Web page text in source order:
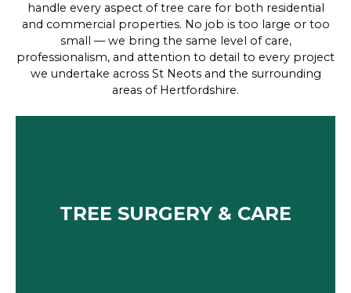
handle every aspect of tree care for both residential
and commercial properties. No job is too large or too
small — we bring the same level of care,
professionalism, and attention to detail to every project
we undertake across St Neots and the surrounding
areas of Hertfordshire.
TREE SURGERY & CARE